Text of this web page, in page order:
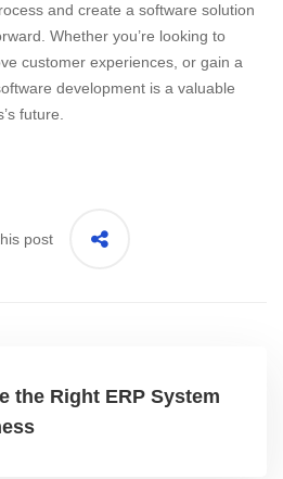
and create a software solution
Whether you’re looking to
customer experiences, or gain a
development is a valuable
future.
post
the Right ERP System